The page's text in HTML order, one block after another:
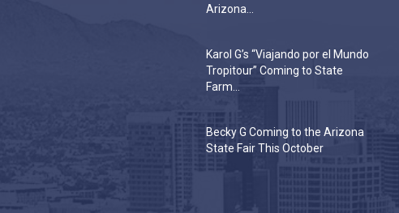
Arizona...
Karol G’s “Viajando por el Mundo
Tropitour” Coming to State
Farm...
Becky G Coming to the Arizona
State Fair This October